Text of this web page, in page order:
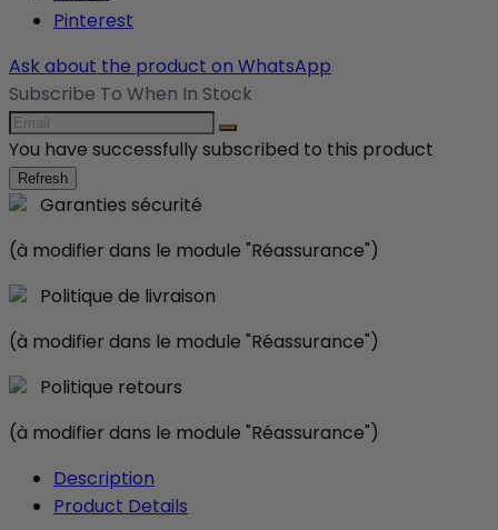
Pinterest
Ask about the product on WhatsApp
Subscribe To When In Stock
You have successfully subscribed to this product
Garanties sécurité
(à modifier dans le module "Réassurance")
Politique de livraison
(à modifier dans le module "Réassurance")
Politique retours
(à modifier dans le module "Réassurance")
Description
Product Details